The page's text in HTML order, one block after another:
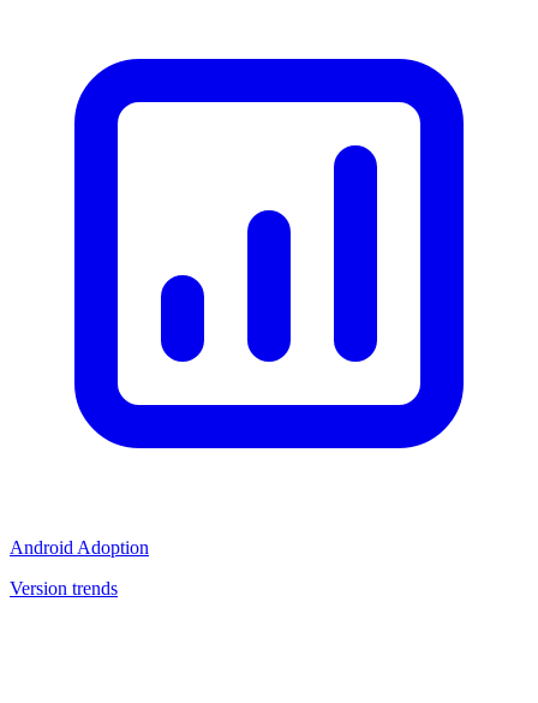
Android Adoption
Version trends